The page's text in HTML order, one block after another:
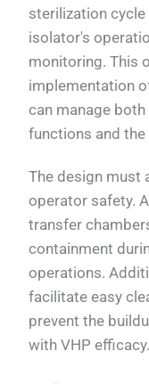
sterilization
isolator's
monitoring. This
implementation
can manage
functions and
The design must
operator safety.
transfer
containment
operations.
facilitate easy
prevent the
with VHP efficacy.